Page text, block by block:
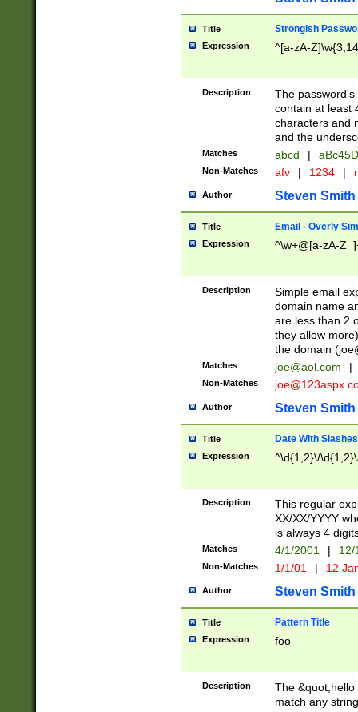
Title Strongish
Expression ^[a-zA-
Description
The
contain at least
characters and
and the
Matches abcd |
Non-Matches afv | 1234 |
Author Steven Smith
Title Email - Overly
Expression ^\w+@[a-zA-
Description
Simple email
domain name
are less than 2
they allow
the domain (
Matches joe@aol.com |
Non-Matches
Author Steven Smith
Title Date With Slashes
Expression ^\d{1,2}\/
Description
This regular
XX/XX/YYYY
is always 4
Matches 4/1/2001 |
Non-Matches 1/1/01 | 12
Author Steven Smith
Title Pattern Title
Expression foo
Description
The
match any